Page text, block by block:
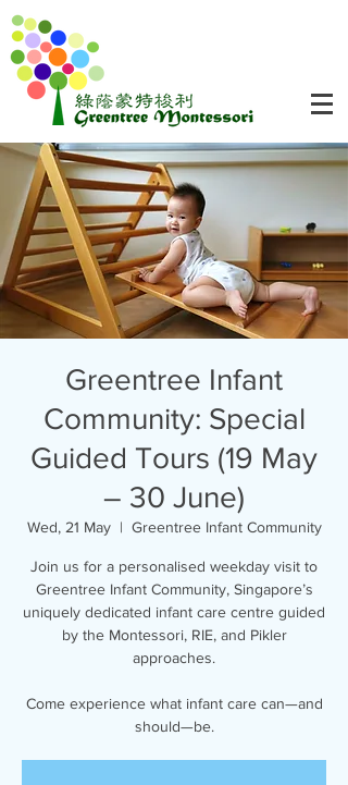
Greentree Infant
Community: Special
Guided Tours (19 May
– 30 June)
Wed, 21 May
  |
Greentree Infant Community
Join us for a personalised weekday visit to
Greentree Infant Community, Singapore’s
uniquely dedicated infant care centre guided
by the Montessori, RIE, and Pikler
approaches.
Come experience what infant care can—and
should—be.